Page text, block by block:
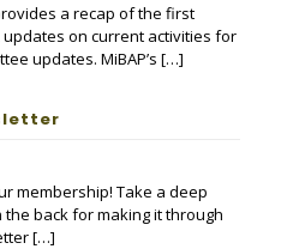
a recap of the first
on current activities for
updates. MiBAP’s […]
membership! Take a deep
back for making it through
[…]